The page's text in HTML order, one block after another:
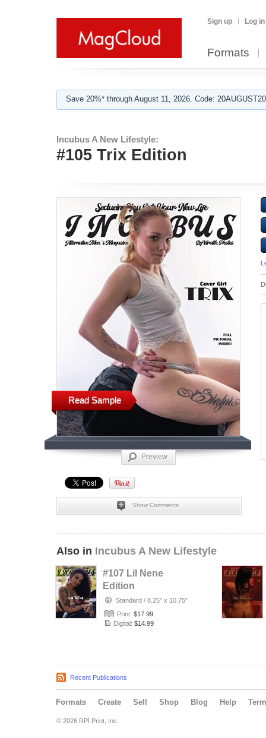
Sign up Log in
Formats
Save 20%* through August 11, 2026. Code:
Incubus A New Lifestyle:
#105 Trix Edition
Read Sample
Preview
Show Comments
Also in Incubus A New Lifestyle
#107 Lil Nene
Edition
Standard / 8.25" x 10.75"
Print: $17.99
Digital: $14.99
Recent Publications
Formats Create Sell Shop Blog Help
© 2026 RPI Print, Inc.